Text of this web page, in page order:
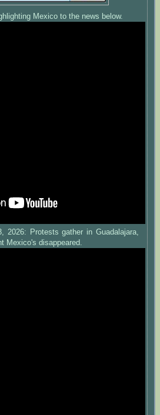
Mexico to the news below.
2026: Protests gather in Guadalajara,
Mexico's disappeared.